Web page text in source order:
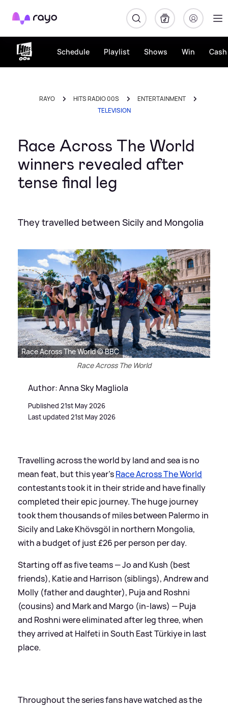
Rayo
Schedule Playlist Shows Win
RAYO HITS RADIO 00S
ENTERTAINMENT
TELEVISION
Race Across The World
winners revealed after
tense final leg
They travelled between Sicily and Mongolia
Race Across The World © BBC
Race Across The World
Author: Anna Sky Magliola
Published 21st May 2026
Last updated 21st May 2026
Travelling across the world by land and sea is no
mean feat, but this year'sRace Across The World
contestants took it in their stride and have finally
completed their epic journey. The huge journey
took them thousands of miles between Palermo in
Sicily and Lake Khövsgöl in northern Mongolia,
with a budget of just £26 per person per day.
Starting off as five teams — Jo and Kush (best
friends), Katie and Harrison (siblings), Andrew and
Molly (father and daughter), Puja and Roshni
(cousins) and Mark and Margo (in-laws) — Puja
and Roshni were eliminated after leg three, when
they arrived at Halfeti in South East Türkiye in last
place.
Throughout the series fans have watched as the